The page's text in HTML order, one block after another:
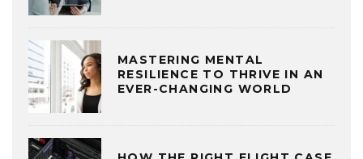
MASTERING MENTAL
RESILIENCE TO THRIVE IN AN
EVER-CHANGING WORLD